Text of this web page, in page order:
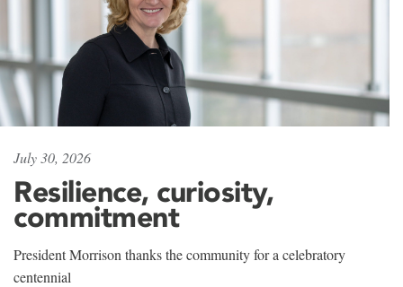
July 30, 2026
Resilience, curiosity,
commitment
President Morrison thanks the community for a celebratory
centennial